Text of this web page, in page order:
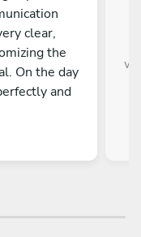
clear,
the
On the day
and
full of